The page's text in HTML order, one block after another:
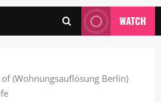
WATCH
(Wohnungsauflösung Berlin)